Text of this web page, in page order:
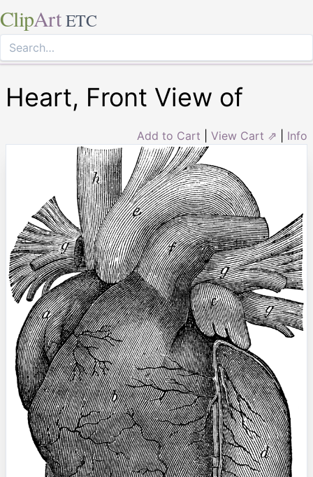
ClipArt ETC
Heart, Front View of
Add to Cart View Cart ⇗ Info